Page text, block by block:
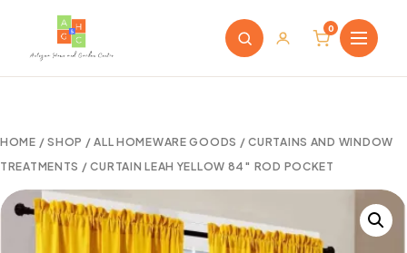
0
HOME /SHOP /ALL HOMEWARE GOODS /CURTAINS AND WINDOW
TREATMENTS / CURTAIN LEAH YELLOW 84″ ROD POCKET